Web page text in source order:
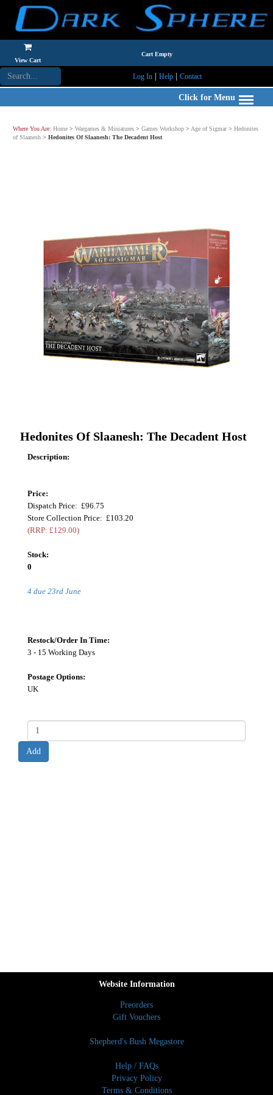
View Cart
Cart Empty
Log In| Help| Contact
Click for Menu
Where You Are: Home > Wargames & Miniatures > Games Workshop > Age of Sigmar> Hedonites
of Slaanesh > Hedonites Of Slaanesh: The Decadent Host
Hedonites Of Slaanesh: The Decadent Host
Description:
Price:
Dispatch Price: £96.75
Store Collection Price: £103.20
(RRP: £129.00)
Stock:
0
4 due 23rd June
Restock/Order In Time:
3 - 15 Working Days
Postage Options:
UK
Website Information
Preorders
Gift Vouchers
Shepherd's Bush Megastore
Help / FAQs
Privacy Policy
Terms & Conditions